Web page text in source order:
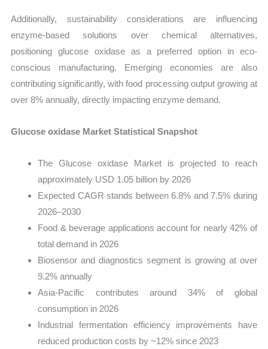
Additionally, sustainability considerations are influencing
enzyme-based solutions over chemical alternatives,
positioning glucose oxidase as a preferred option in eco-
conscious manufacturing. Emerging economies are also
contributing significantly, with food processing output growing at
over 8% annually, directly impacting enzyme demand.
Glucose oxidase Market Statistical Snapshot
The Glucose oxidase Market is projected to reach
approximately USD 1.05 billion by 2026
Expected CAGR stands between 6.8% and 7.5% during
2026–2030
Food & beverage applications account for nearly 42% of
total demand in 2026
Biosensor and diagnostics segment is growing at over
9.2% annually
Asia-Pacific contributes around 34% of global
consumption in 2026
Industrial fermentation efficiency improvements have
reduced production costs by ~12% since 2023